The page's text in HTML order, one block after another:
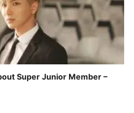
Super Junior Member –